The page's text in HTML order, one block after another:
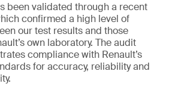
been validated through a recent
confirmed a high level of
our test results and those
own laboratory. The audit
compliance with Renault’s
for accuracy, reliability and